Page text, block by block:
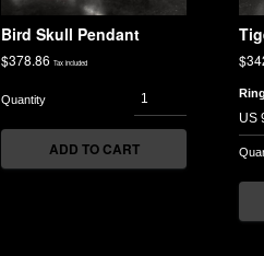
Bird Skull Pendant
$378.86 Tax included
ADD TO CART
$